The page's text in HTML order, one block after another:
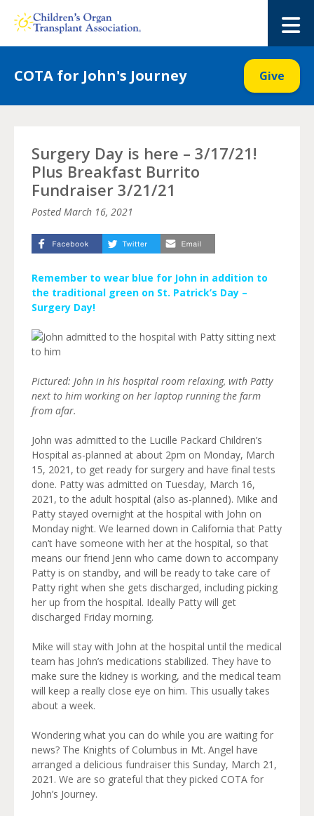
COTA for John's Journey Give
Surgery Day is here – 3/17/21!
Plus Breakfast Burrito
Fundraiser 3/21/21
PostedMarch 16, 2021
Remember to wear blue for John in addition to
the traditional green on St. Patrick’s Day –
Surgery Day!
Pictured: John in his hospital room relaxing, with Patty
next to him working on her laptop running the farm
from afar.
John was admitted to the Lucille Packard Children’s
Hospital as-planned at about 2pm on Monday, March
15, 2021, to get ready for surgery and have final tests
done. Patty was admitted on Tuesday, March 16,
2021, to the adult hospital (also as-planned). Mike and
Patty stayed overnight at the hospital with John on
Monday night. We learned down in California that Patty
can’t have someone with her at the hospital, so that
means our friend Jenn who came down to accompany
Patty is on standby, and will be ready to take care of
Patty right when she gets discharged, including picking
her up from the hospital. Ideally Patty will get
discharged Friday morning.
Mike will stay with John at the hospital until the medical
team has John’s medications stabilized. They have to
make sure the kidney is working, and the medical team
will keep a really close eye on him. This usually takes
about a week.
Wondering what you can do while you are waiting for
news? The Knights of Columbus in Mt. Angel have
arranged a delicious fundraiser this Sunday, March 21,
2021. We are so grateful that they picked COTA for
John’s Journey.